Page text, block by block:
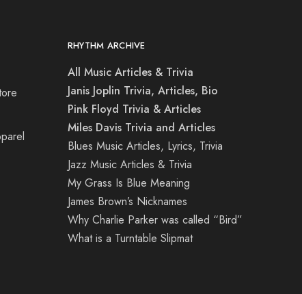
RHYTHM ARCHIVE
All Music Articles & Trivia
Janis Joplin Trivia, Articles, Bio
Pink Floyd Trivia & Articles
Miles Davis Trivia and Articles
Blues Music Articles, Lyrics, Trivia
Jazz Music Articles & Trivia
My Grass Is Blue Meaning
James Brown’s Nicknames
Why Charlie Parker was called “Bird”
What is a Turntable Slipmat